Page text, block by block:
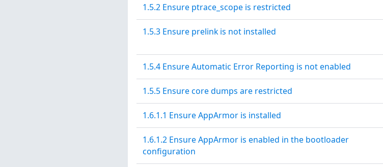
1.5.2 Ensure ptrace_scope is restricted
1.5.3 Ensure prelink is not installed
1.5.4 Ensure Automatic Error Reporting is not enabled
1.5.5 Ensure core dumps are restricted
1.6.1.1 Ensure AppArmor is installed
1.6.1.2 Ensure AppArmor is enabled in the bootloader
configuration